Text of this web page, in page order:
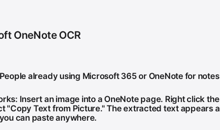
OneNote OCR
already using Microsoft 365 or OneNote for notes
Insert an image into a OneNote page. Right click
"Copy Text from Picture." The extracted text appears
can paste anywhere.